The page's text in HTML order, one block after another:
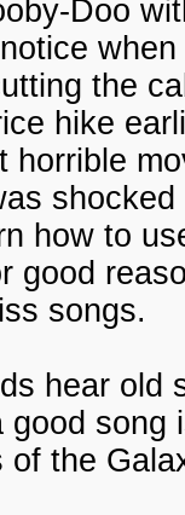
Doo
the
hike
horrible
how to
good
songs.
hear old
of the